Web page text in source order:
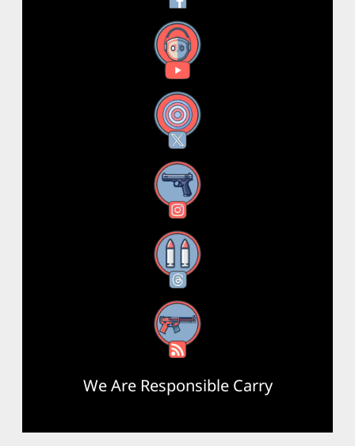
YouTube
X
Instagram
Threads
RSS Feed
We Are Responsible Carry